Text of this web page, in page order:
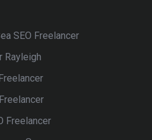
SEO Freelancer
Rayleigh
Freelancer